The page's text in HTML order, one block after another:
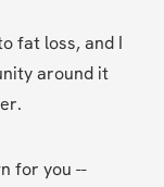
fat loss, and I
around it
for you --